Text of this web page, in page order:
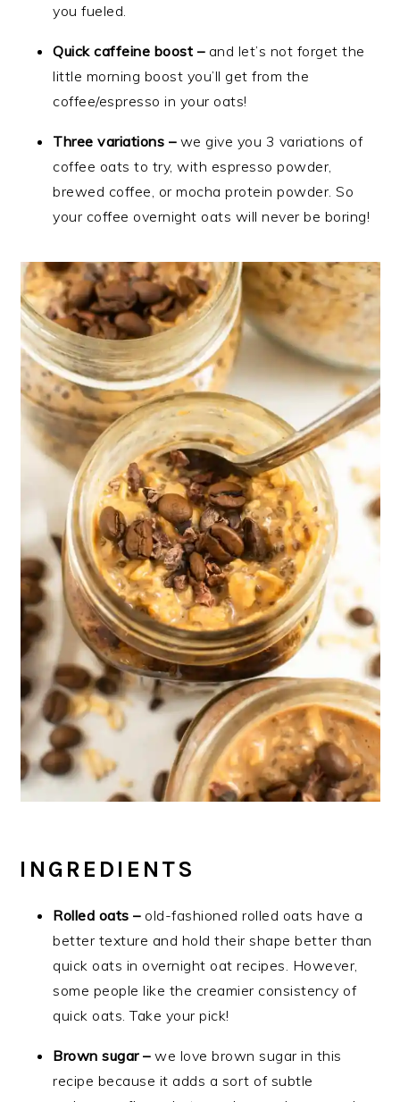
you fueled.
Quick caffeine boost –and let’s not forget the
little morning boost you’ll get from the
coffee/espresso in your oats!
Three variations –we give you 3 variations of
coffee oats to try, with espresso powder,
brewed coffee, or mocha protein powder. So
your coffee overnight oats will never be boring!
INGREDIENTS
Rolled oats –old-fashioned rolled oats have a
better texture and hold their shape better than
quick oats in overnight oat recipes. However,
some people like the creamier consistency of
quick oats. Take your pick!
Brown sugar –we love brown sugar in this
recipe because it adds a sort of subtle